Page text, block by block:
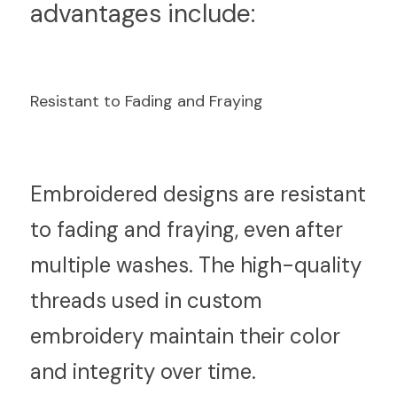
advantages include:
Resistant to Fading and Fraying
Embroidered designs are resistant
to fading and fraying, even after
multiple washes. The high-quality
threads used in custom
embroidery maintain their color
and integrity over time.